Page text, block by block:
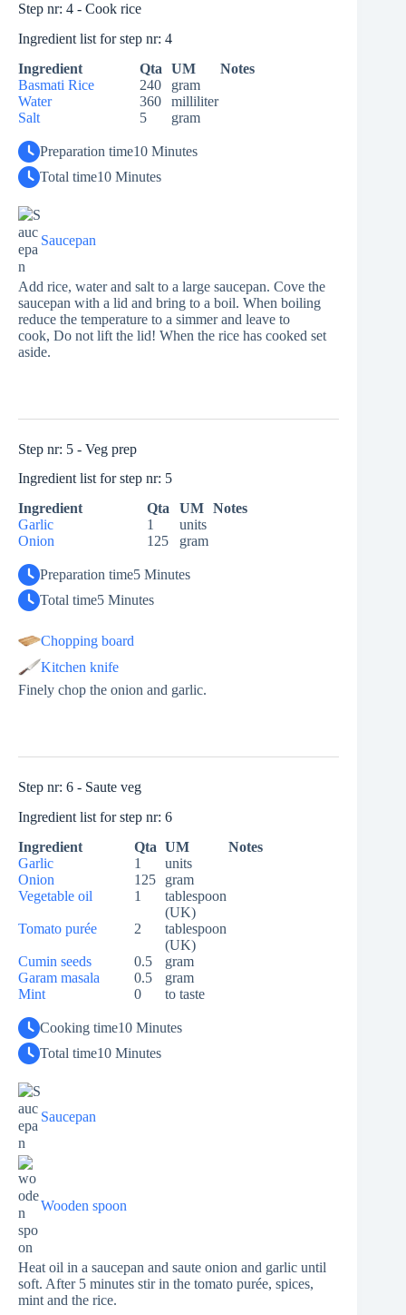
Step nr: 4 - Cook rice
Ingredient list for step nr: 4
Ingredient
Qta UM
Notes
Basmati Rice
240
gram
Water
360
milliliter
Salt
5 gram
Preparation time10 Minutes
Total time10 Minutes
Saucepan
Add rice, water and salt to a large saucepan. Cove the
saucepan with a lid and bring to a boil. When boiling
reduce the temperature to a simmer and leave to
cook, Do not lift the lid! When the rice has cooked set
aside.
Step nr: 5 - Veg prep
Ingredient list for step nr: 5
Ingredient
Qta UM Notes
Garlic
1
units
Onion
125 gram
Preparation time5 Minutes
Total time5 Minutes
Chopping board
Kitchen knife
Finely chop the onion and garlic.
Step nr: 6 - Saute veg
Ingredient list for step nr: 6
Ingredient
Qta UM
Notes
Garlic
1
units
Onion
125
gram
Vegetable oil
1
tablespoon
(UK)
Tomato purée
2
tablespoon
(UK)
Cumin seeds
0.5
gram
Garam masala
0.5
gram
Mint
0 to taste
Cooking time10 Minutes
Total time10 Minutes
Saucepan
Wooden spoon
Heat oil in a saucepan and saute onion and garlic until
soft. After 5 minutes stir in the tomato purée, spices,
mint and the rice.